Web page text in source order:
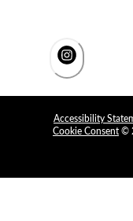
Accessibility
Cookie Consent ©